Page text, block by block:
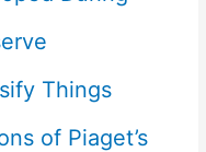
Things
of Piaget’s